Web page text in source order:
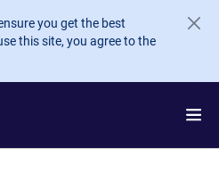
you get the best
this site, you agree to the